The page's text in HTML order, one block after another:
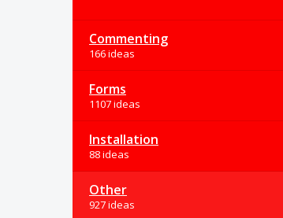
Commenting
166 ideas
Forms
1107 ideas
Installation
88 ideas
Other
927 ideas